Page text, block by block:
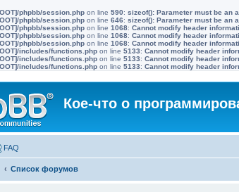
phpbb/session.php on line 590: sizeof(): Parameter must be an
phpbb/session.php on line 646: sizeof(): Parameter must be an
phpbb/session.php on line 1068: Cannot modify header
phpbb/session.php on line 1068: Cannot modify header
phpbb/session.php on line 1068: Cannot modify header
includes/functions.php on line 5133: Cannot modify header
includes/functions.php on line 5133: Cannot modify header
includes/functions.php on line 5133: Cannot modify header
Кое-что о
FAQ
Список форумов